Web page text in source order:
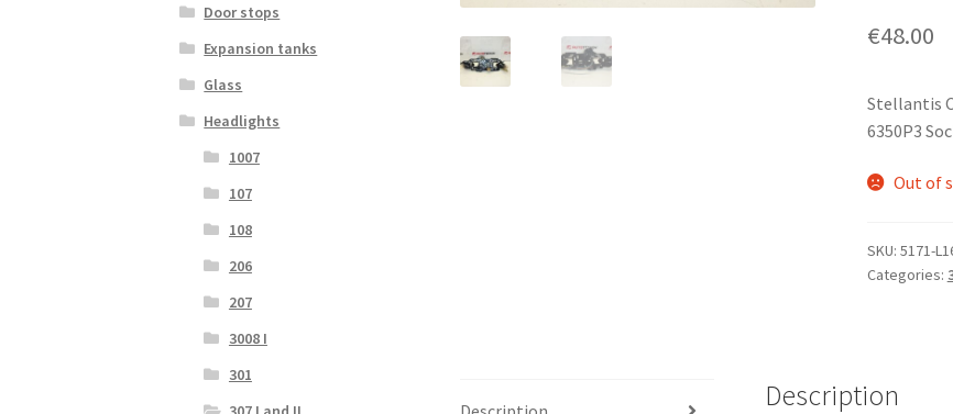
€48.00
Stellantis
6350P3
Out of
SKU: 5171-
Categories:
Description
Door stops
Expansion tanks
Glass
Headlights
1007
107
108
206
207
3008 I
301